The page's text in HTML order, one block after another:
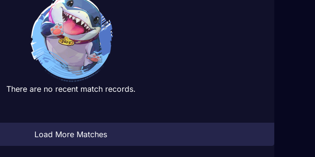
There are no recent match records.
Load More Matches